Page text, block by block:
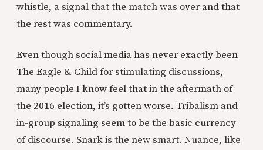
whistle, a signal that the match was over and that
the rest was commentary.
Even though social media has never exactly been
The Eagle & Child for stimulating discussions,
many people I know feel that in the aftermath of
the 2016 election, it’s gotten worse. Tribalism and
in-group signaling seem to be the basic currency
of discourse. Snark is the new smart. Nuance, like